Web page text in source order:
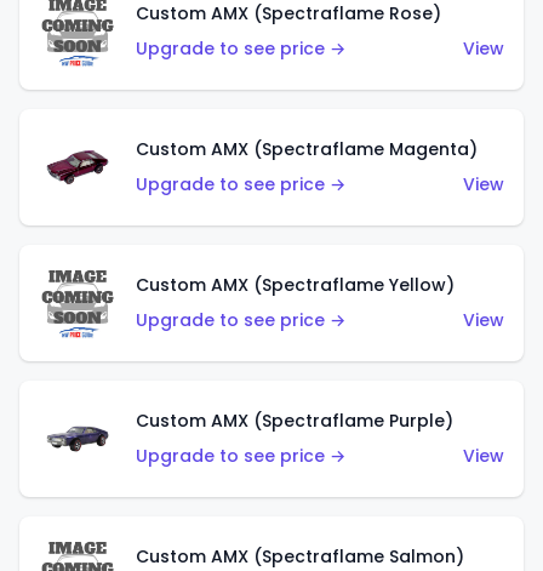
Custom AMX (Spectraflame Rose)
Upgrade to see price →
View
Custom AMX (Spectraflame Magenta)
Upgrade to see price →
View
Custom AMX (Spectraflame Yellow)
Upgrade to see price →
View
Custom AMX (Spectraflame Purple)
Upgrade to see price →
View
Custom AMX (Spectraflame Salmon)